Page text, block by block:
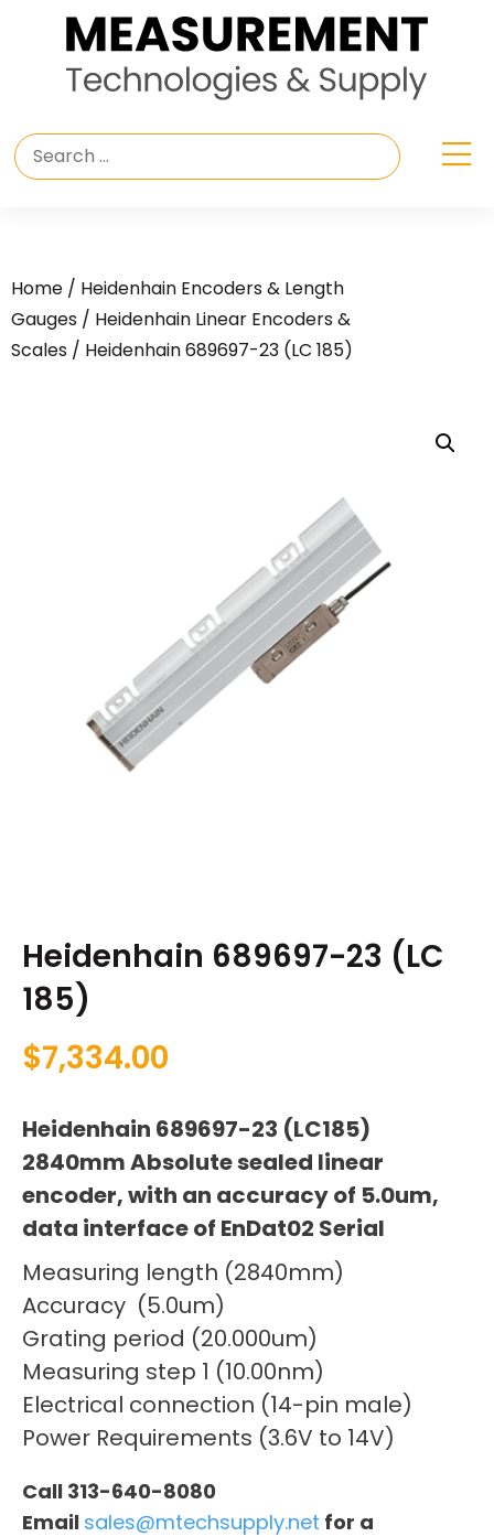
Home / Heidenhain Encoders & Length
Gauges / Heidenhain Linear Encoders &
Scales / Heidenhain 689697-23 (LC 185)
Heidenhain 689697-23 (LC
185)
$7,334.00
Heidenhain 689697-23 (LC185)
2840mm Absolute sealed linear
encoder, with an accuracy of 5.0um,
data interface of EnDat02 Serial
Measuring length (2840mm)
Accuracy (5.0um)
Grating period (20.000um)
Measuring step 1 (10.00nm)
Electrical connection (14-pin male)
Power Requirements (3.6V to 14V)
Call 313-640-8080
Email sales@mtechsupply.net for a